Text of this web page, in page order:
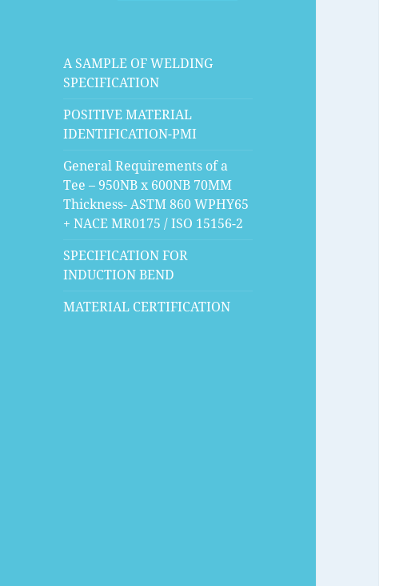
A SAMPLE OF WELDING
SPECIFICATION
POSITIVE MATERIAL
IDENTIFICATION-PMI
General Requirements of a
Tee – 950NB x 600NB 70MM
Thickness- ASTM 860 WPHY65
+ NACE MR0175 / ISO 15156-2
SPECIFICATION FOR
INDUCTION BEND
MATERIAL CERTIFICATION